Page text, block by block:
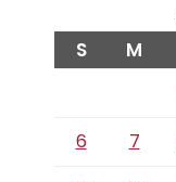
S M
6
7